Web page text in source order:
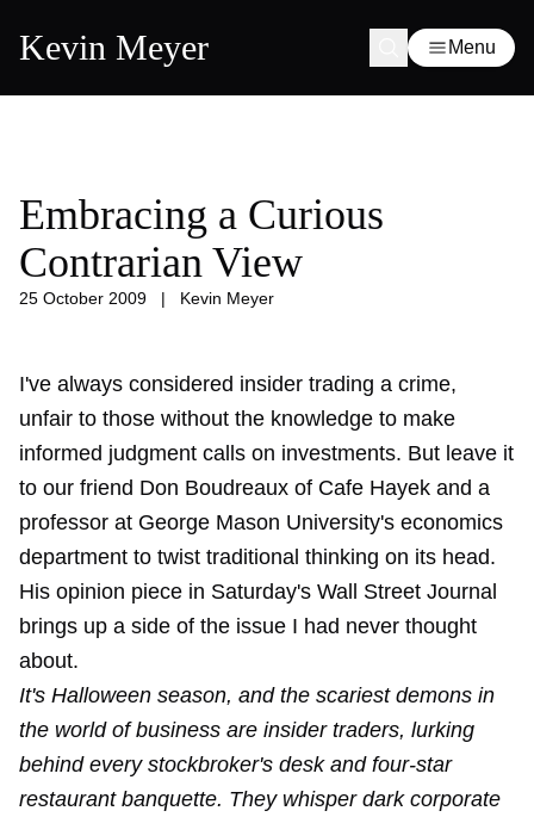
Kevin Meyer Menu
Embracing a Curious
Contrarian View
25 October 2009 | Kevin Meyer
I've always considered insider trading a crime,
unfair to those without the knowledge to make
informed judgment calls on investments. But leave it
to our friend Don Boudreaux of Cafe Hayek and a
professor at George Mason University's economics
department to twist traditional thinking on its head.
His opinion piece in Saturday's Wall Street Journal
brings up a side of the issue I had never thought
about.
It's Halloween season, and the scariest demons in
the world of business are insider traders, lurking
behind every stockbroker's desk and four-star
restaurant banquette. They whisper dark corporate